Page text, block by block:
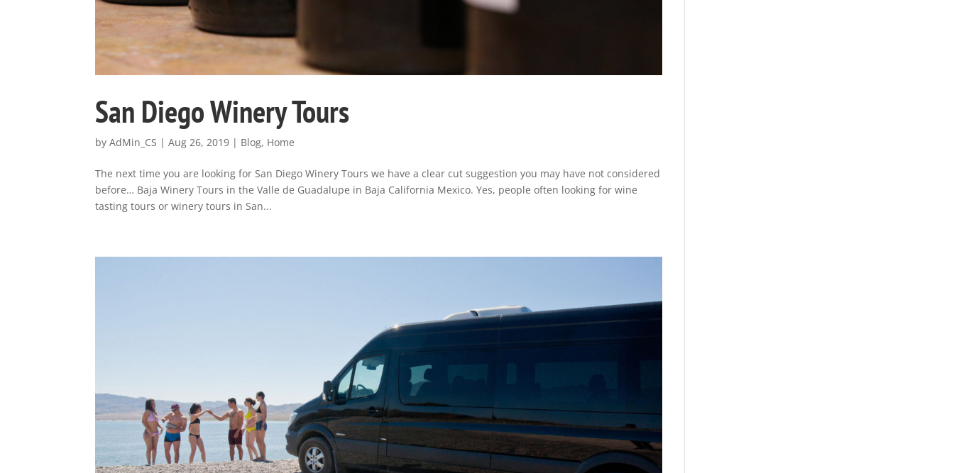
San Diego Winery Tours
byAdMin_CS |Aug 26, 2019 | Blog, Home
The next time you are looking for San Diego Winery Tours we have a clear cut suggestion you may have not considered
before… Baja Winery Tours in the Valle de Guadalupe in Baja California Mexico. Yes, people often looking for wine
tasting tours or winery tours in San...